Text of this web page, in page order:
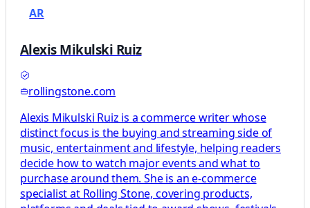
AR
Alexis Mikulski Ruiz
rollingstone.com
Alexis Mikulski Ruiz is a commerce writer whose
distinct focus is the buying and streaming side of
music, entertainment and lifestyle, helping readers
decide how to watch major events and what to
purchase around them. She is an e-commerce
specialist at Rolling Stone, covering products,